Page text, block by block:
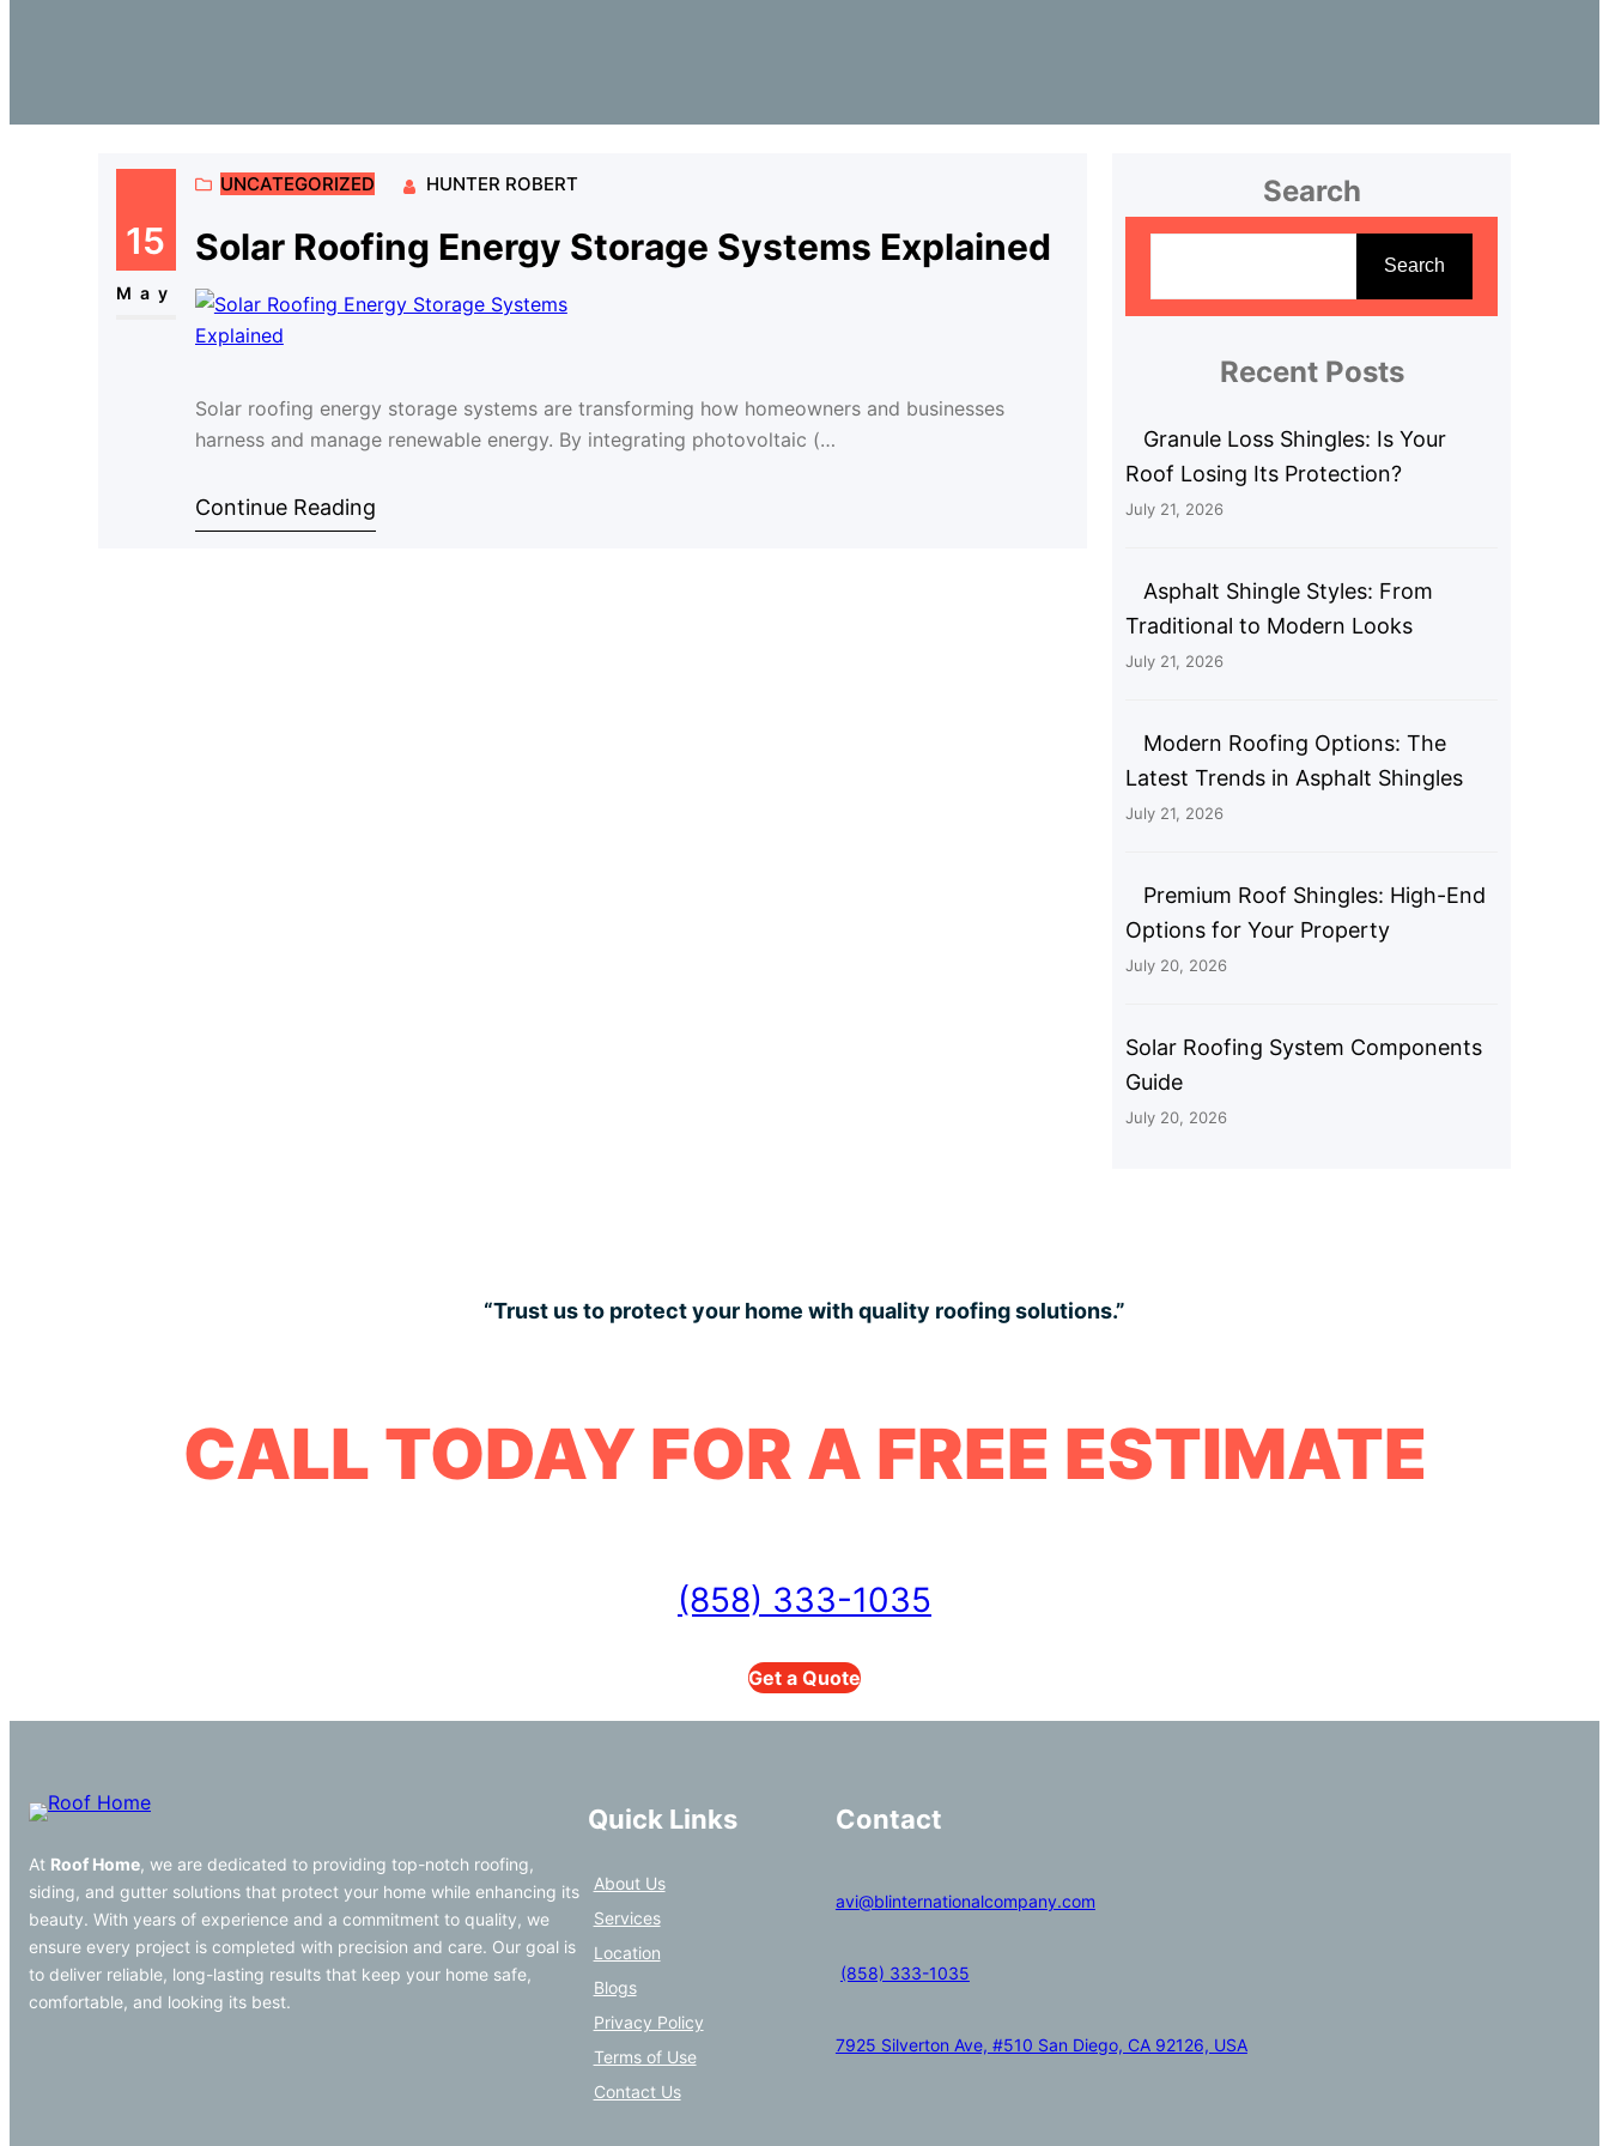
15
May
UNCATEGORIZED HUNTER ROBERT
Solar Roofing Energy Storage Systems Explained
Solar roofing energy storage systems are transforming how homeowners and businesses
harness and manage renewable energy. By integrating photovoltaic (…
Continue Reading
Search
r
Search
Recent Posts
Granule Loss Shingles: Is Your
Roof Losing Its Protection?
July 21, 2026
Asphalt Shingle Styles: From
Traditional to Modern Looks
July 21, 2026
Modern Roofing Options: The
Latest Trends in Asphalt Shingles
July 21, 2026
Premium Roof Shingles: High-End
Options for Your Property
July 20, 2026
Solar Roofing System Components
Guide
July 20, 2026
“Trust us to protect your home with quality roofing solutions.”
CALL TODAY FOR A FREE ESTIMATE
(858) 333-1035
Get a Quote
At Roof Home, we are dedicated to providing top-notch roofing,
siding, and gutter solutions that protect your home while enhancing its
beauty. With years of experience and a commitment to quality, we
ensure every project is completed with precision and care. Our goal is
to deliver reliable, long-lasting results that keep your home safe,
comfortable, and looking its best.
Quick Links
About Us
Services
Location
Blogs
Privacy Policy
Terms of Use
Contact Us
Contact
avi@blinternationalcompany.com
(858) 333-1035
7925 Silverton Ave, #510 San Diego, CA 92126, USA